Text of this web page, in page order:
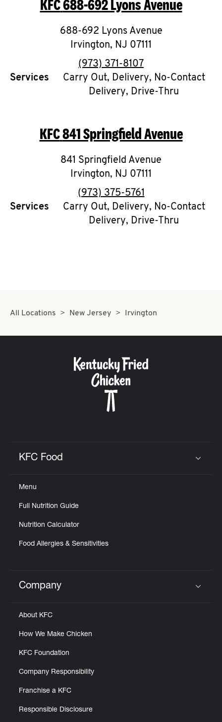
O
K
I
N
My
MENU
ABOUT
FIND
A
KFC
KFC688-692 Lyons Avenue
688-692 Lyons Avenue
Irvington, NJ 07111
phone
(973) 371-8107
Services
Carry Out, Delivery, No-Contact
Delivery, Drive-Thru
KFC841 Springfield Avenue
841 Springfield Avenue
Irvington, NJ 07111
phone
(973) 375-5761
Services
Carry Out, Delivery, No-Contact
Delivery, Drive-Thru
All Locations New Jersey Irvington
KFC Food
Menu
Full Nutrition Guide
Nutrition Calculator
Food Allergies & Sensitivities
Click to expand or collapse content
Company
About KFC
How We Make Chicken
KFC Foundation
Company Responsibility
Franchise a KFC
Responsible Disclosure